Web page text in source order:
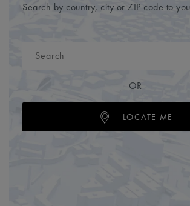
Search by country, city or ZIP code to
OR
LOCATE ME